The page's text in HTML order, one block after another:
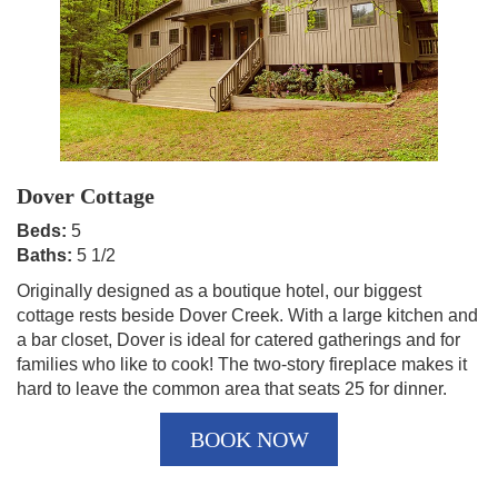
Dover Cottage
Beds: 5
Baths: 5 1/2
Originally designed as a boutique hotel, our biggest
cottage rests beside Dover Creek. With a large kitchen and
a bar closet, Dover is ideal for catered gatherings and for
families who like to cook! The two-story fireplace makes it
hard to leave the common area that seats 25 for dinner.
BOOK NOW